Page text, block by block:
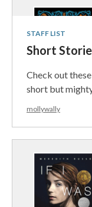
STAFF LIST
Short
Check out
short but
mollywally